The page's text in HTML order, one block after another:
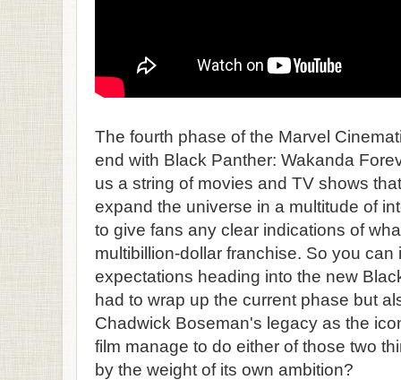
The fourth phase of the Marvel
end with Black Panther: Wakanda
us a string of movies and TV shows
expand the universe in a multitude of
to give fans any clear indications of
multibillion-dollar franchise. So you
expectations heading into the new
had to wrap up the current phase but
Chadwick Boseman's legacy as the
film manage to do either of those two
by the weight of its own ambition?